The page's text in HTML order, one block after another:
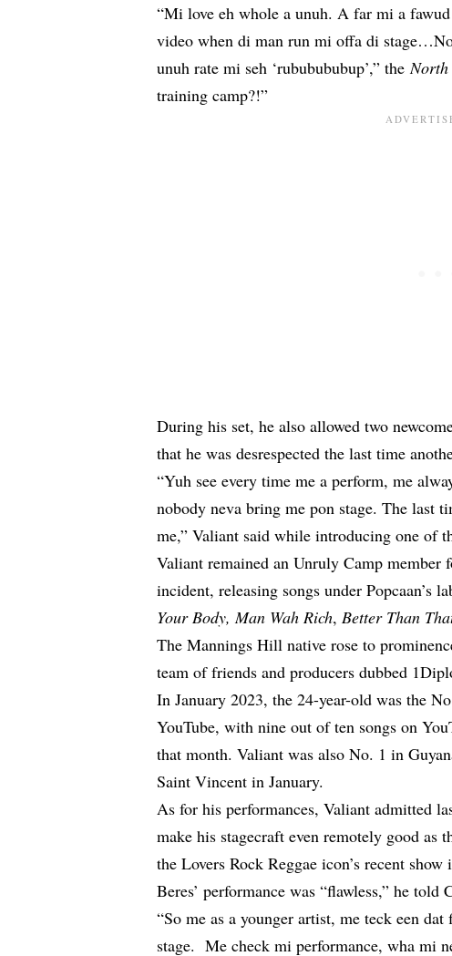
“Mi love eh whole a unuh. A far mi a
video when di man run mi offa di
unuh rate mi seh ‘rububububup’,” the
training camp?!”
During his set, he also allowed two
that he was desrespected the last time
“Yuh see every time me a perform, me
nobody neva bring me pon stage. The last
me,” Valiant said while introducing one of
Valiant remained an Unruly Camp member
incident, releasing songs under Popcaan’s
Your Body, Man Wah Rich, Better Than
The Mannings Hill native rose to
team of friends and producers dubbed
In January 2023, the 24-year-oldwas the
YouTube, with nine out of ten songs on
that month. Valiant was also No. 1 in
Saint Vincent in January.
As for his performances, Valiantadmitted
make his stagecraft even remotely good as
the Lovers Rock Reggae icon’s recent
Beres’ performance was “flawless,” he told
“So me as a younger artist, me teck een
stage. Me check mi performance, wha mi